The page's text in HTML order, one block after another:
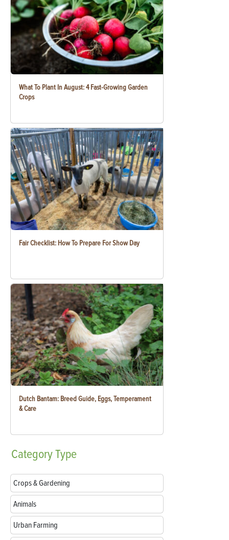
What To Plant In August: 4 Fast-Growing Garden
Crops
Fair Checklist: How To Prepare For Show Day
Dutch Bantam: Breed Guide, Eggs, Temperament
& Care
CategoryType
Crops & Gardening
Animals
Urban Farming